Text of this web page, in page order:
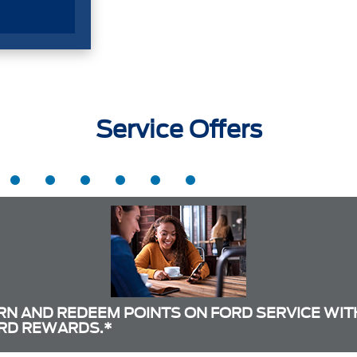
Service Offers
AND REDEEM POINTS ON FORD SERVICE
REWARDS.*